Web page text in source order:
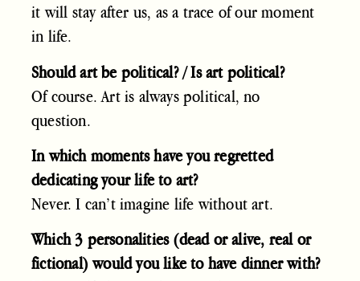
it will stay after us, as a trace of our moment
in life.
Should art be political? / Is art political?
Of course. Art is always political, no
question.
In which moments have you regretted
dedicating your life to art?
Never. I can’t imagine life without art.
Which 3 personalities (dead or alive, real or
fictional) would you like to have dinner with?